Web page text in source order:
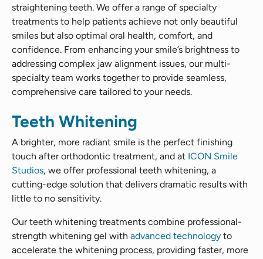
straightening teeth. We offer a range of specialty
treatments to help patients achieve not only beautiful
smiles but also optimal oral health, comfort, and
confidence. From enhancing your smile’s brightness to
addressing complex jaw alignment issues, our multi-
specialty team works together to provide seamless,
comprehensive care tailored to your needs.
Teeth Whitening
A brighter, more radiant smile is the perfect finishing
touch after orthodontic treatment, and at ICON Smile
Studios, we offer professional teeth whitening, a
cutting-edge solution that delivers dramatic results with
little to no sensitivity.
Our teeth whitening treatments combine professional-
strength whitening gel with advanced technology to
accelerate the whitening process, providing faster, more